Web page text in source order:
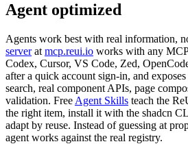
Agent optimized
Agents work best with real information,
serverat mcp.reui.io works with any
Codex, Cursor, VS Code, Zed,
after a quick account sign-in, and
search, real component APIs, page
validation. Free Agent Skills teach the
the right item, install it with the shadcn
adapt by reuse. Instead of guessing at
agent works against the real registry.